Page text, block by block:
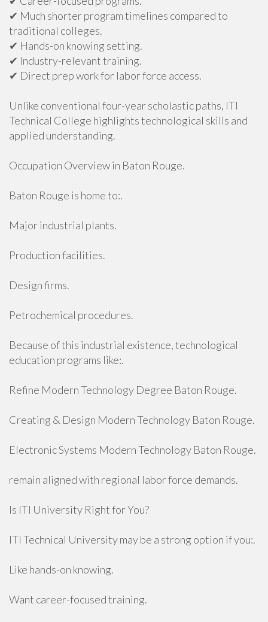
✔ Much shorter program timelines compared to
traditional colleges.
✔ Hands-on knowing setting.
✔ Industry-relevant training.
✔ Direct prep work for labor force access.
Unlike conventional four-year scholastic paths, ITI
Technical College highlights technological skills and
applied understanding.
Occupation Overview in Baton Rouge.
Baton Rouge is home to:.
Major industrial plants.
Production facilities.
Design firms.
Petrochemical procedures.
Because of this industrial existence, technological
education programs like:.
Refine Modern Technology Degree Baton Rouge.
Creating & Design Modern Technology Baton Rouge.
Electronic Systems Modern Technology Baton Rouge.
remain aligned with regional labor force demands.
Is ITI University Right for You?
ITI Technical University may be a strong option if you:.
Like hands-on knowing.
Want career-focused training.